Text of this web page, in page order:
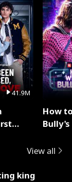
41.9M
How
View all
king